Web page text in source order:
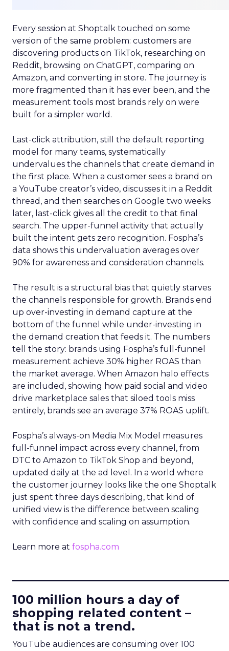
Every session at Shoptalk touched on some
version of the same problem: customers are
discovering products on TikTok, researching on
Reddit, browsing on ChatGPT, comparing on
Amazon, and converting in store. The journey is
more fragmented than it has ever been, and the
measurement tools most brands rely on were
built for a simpler world.
Last-click attribution, still the default reporting
model for many teams, systematically
undervalues the channels that create demand in
the first place. When a customer sees a brand on
a YouTube creator’s video, discusses it in a Reddit
thread, and then searches on Google two weeks
later, last-click gives all the credit to that final
search. The upper-funnel activity that actually
built the intent gets zero recognition. Fospha’s
data shows this undervaluation averages over
90% for awareness and consideration channels.
The result is a structural bias that quietly starves
the channels responsible for growth. Brands end
up over-investing in demand capture at the
bottom of the funnel while under-investing in
the demand creation that feeds it. The numbers
tell the story: brands using Fospha’s full-funnel
measurement achieve 30% higher ROAS than
the market average. When Amazon halo effects
are included, showing how paid social and video
drive marketplace sales that siloed tools miss
entirely, brands see an average 37% ROAS uplift.
Fospha’s always-on Media Mix Model measures
full-funnel impact across every channel, from
DTC to Amazon to TikTok Shop and beyond,
updated daily at the ad level. In a world where
the customer journey looks like the one Shoptalk
just spent three days describing, that kind of
unified view is the difference between scaling
with confidence and scaling on assumption.
Learn more at fospha.com
100 million hours a day of
shopping related content –
that is not a trend.
YouTube audiences are consuming over 100